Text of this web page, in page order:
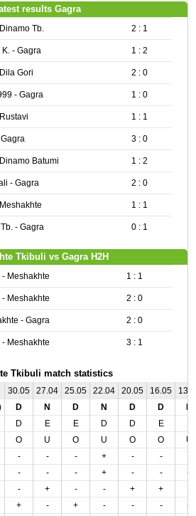
results Gagra
Tb. 2 : 1
- Gagra 1 : 2
Gori 2 : 0
- Gagra 1 : 0
1 : 1
3 : 0
Batumi 1 : 2
- Gagra 2 : 0
1 : 1
- Gagra 0 : 1
Tkibuli vs Gagra H2H
- Meshakhte 1 : 1
- Meshakhte 2 : 0
- Gagra 2 : 0
- Meshakhte 3 : 1
Tkibuli match statistics
30.05 27.04 25.05 22.04 20.05 16.05
D N D N D D
D E E D D E
O U O U O O
U
- - - + - -
- - - + - -
+
- + - - + +
+ - + - - -
+